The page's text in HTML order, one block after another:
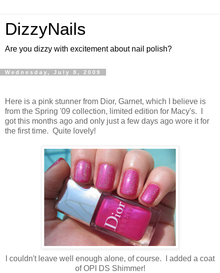
DizzyNails
Are you dizzy with excitement about nail polish?
Wednesday, July 8, 2009
Here is a pink stunner from Dior, Garnet, which I believe is
from the Spring '09 collection, limited edition for Macy's. I
got this months ago and only just a few days ago wore it for
the first time. Quite lovely!
I couldn't leave well enough alone, of course. I added a coat
of OPI DS Shimmer!